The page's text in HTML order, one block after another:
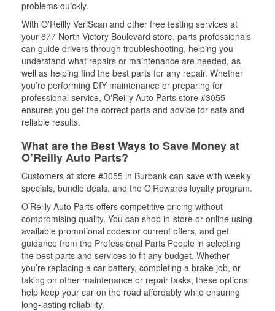
problems quickly.
With O’Reilly VeriScan and other free testing services at
your 677 North Victory Boulevard store, parts professionals
can guide drivers through troubleshooting, helping you
understand what repairs or maintenance are needed, as
well as helping find the best parts for any repair. Whether
you’re performing DIY maintenance or preparing for
professional service, O'Reilly Auto Parts store #3055
ensures you get the correct parts and advice for safe and
reliable results.
What are the Best Ways to Save Money at
O’Reilly Auto Parts?
Customers at store #3055 in Burbank can save with weekly
specials, bundle deals, and the O’Rewards loyalty program.
O’Reilly Auto Parts offers competitive pricing without
compromising quality. You can shop in-store or online using
available promotional codes or current offers, and get
guidance from the Professional Parts People in selecting
the best parts and services to fit any budget. Whether
you’re replacing a car battery, completing a brake job, or
taking on other maintenance or repair tasks, these options
help keep your car on the road affordably while ensuring
long-lasting reliability.